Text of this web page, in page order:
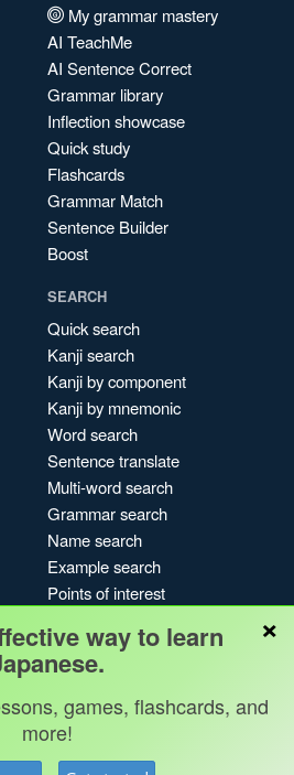
My grammar mastery
AI TeachMe
AI Sentence Correct
Grammar library
Inflection showcase
Quick study
Flashcards
Grammar Match
Sentence Builder
Boost
SEARCH
Quick search
Kanji search
Kanji by component
Kanji by mnemonic
Word search
Sentence translate
Multi-word search
Grammar search
Name search
Example search
Points of interest
My search history
Search index
Blog
×
way to learn
games, flashcards, and
more!